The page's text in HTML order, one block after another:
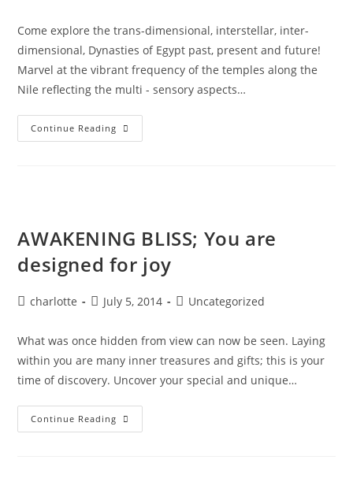
Come explore the trans-dimensional, interstellar, inter-
dimensional, Dynasties of Egypt past, present and future!
Marvel at the vibrant frequency of the temples along the
Nile reflecting the multi - sensory aspects…
Continue Reading EGYPT;
Alchemy
AWAKENING BLISS; You are
designed for joy
Postcharlotte
PostJuly 5, 2014
PostUncategorized
What was once hidden from view can now be seen. Laying
within you are many inner treasures and gifts; this is your
time of discovery. Uncover your special and unique…
Continue Reading AWAKENING
BLISS;